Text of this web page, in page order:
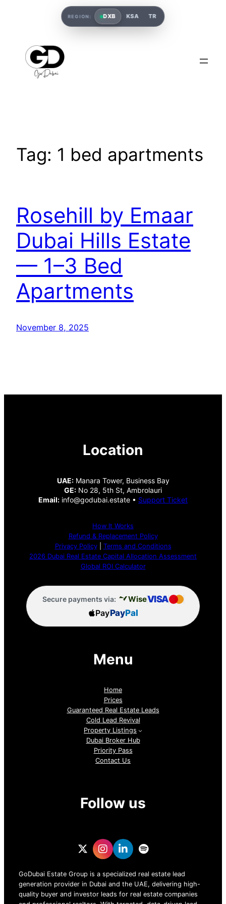
Tag: 1 bed apartments
Rosehill by Emaar
Dubai Hills Estate
— 1–3 Bed
Apartments
November 8, 2025
Location
UAE:Manara Tower, Business Bay
GE: No 28, 5th St, Ambrolauri
Email: info@godubai.estate • Support Ticket
How It Works
Refund & Replacement Policy
Privacy Policy| Terms and Conditions
2026 Dubai Real Estate Capital Allocation Assessment
Global ROI Calculator
Secure payments via: WiseVISA
PayPayPal
Menu
Home
Prices
Guaranteed Real Estate Leads
Cold Lead Revival
Property Listings
Dubai Broker Hub
Priority Pass
Contact Us
Follow us
GoDubai Estate Group is a specialized real estate lead
generation provider in Dubai and the UAE, delivering high-
quality buyer and investor leads for real estate companies
REGION: DXB KSA TR